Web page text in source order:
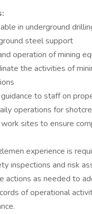
in underground
steel support
operation of mining
the activities of
to staff on
operations for
sites to ensure
experience is
inspections and risk
actions as needed to
of operational